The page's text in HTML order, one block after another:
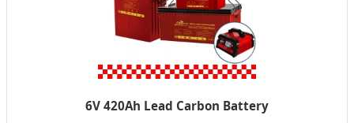
6V 420Ah Lead Carbon Battery